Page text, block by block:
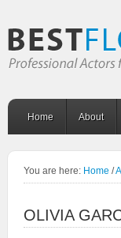
Home About
You are here: Home /
OLIVIA